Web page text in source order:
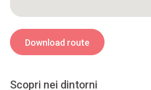
Download route
Scopri nei dintorni